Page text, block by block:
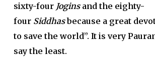
sixty-four Joginsand the eighty-
four Siddhasbecause a great
to save the world”. It is very
say the least.